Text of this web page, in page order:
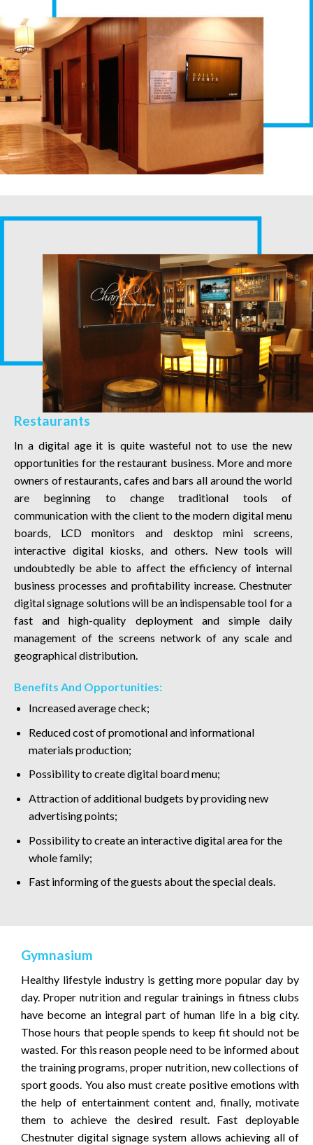
Restaurants
In a digital age it is quite wasteful not to use the new
opportunities for the restaurant business. More and more
owners of restaurants, cafes and bars all around the world
are beginning to change traditional tools of
communication with the client to the modern digital menu
boards, LCD monitors and desktop mini screens,
interactive digital kiosks, and others. New tools will
undoubtedly be able to affect the efficiency of internal
business processes and profitability increase. Chestnuter
digital signage solutions will be an indispensable tool for a
fast and high-quality deployment and simple daily
management of the screens network of any scale and
geographical distribution.
Benefits And Opportunities:
Increased average check;
Reduced cost of promotional and informational
materials production;
Possibility to create digital board menu;
Attraction of additional budgets by providing new
advertising points;
Possibility to create an interactive digital area for the
whole family;
Fast informing of the guests about the special deals.
Gymnasium
Healthy lifestyle industry is getting more popular day by
day. Proper nutrition and regular trainings in fitness clubs
have become an integral part of human life in a big city.
Those hours that people spends to keep fit should not be
wasted. For this reason people need to be informed about
the training programs, proper nutrition, new collections of
sport goods. You also must create positive emotions with
the help of entertainment content and, finally, motivate
them to achieve the desired result. Fast deployable
Chestnuter digital signage system allows achieving all of